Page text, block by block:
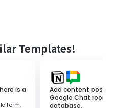
to a Notion database.
and preventing human
Templates!
is a
Form,
Add content
Google Chat room
database.